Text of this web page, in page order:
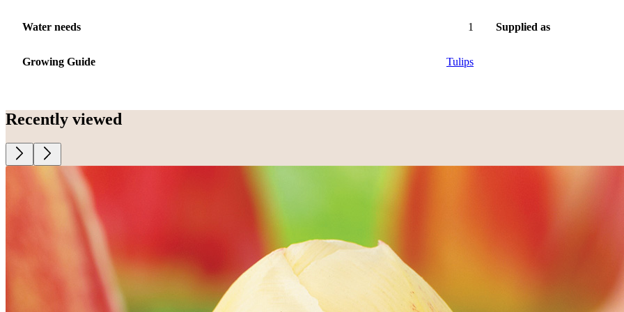
Water needs 1 Supplied as
Growing Guide Tulips
Recently viewed